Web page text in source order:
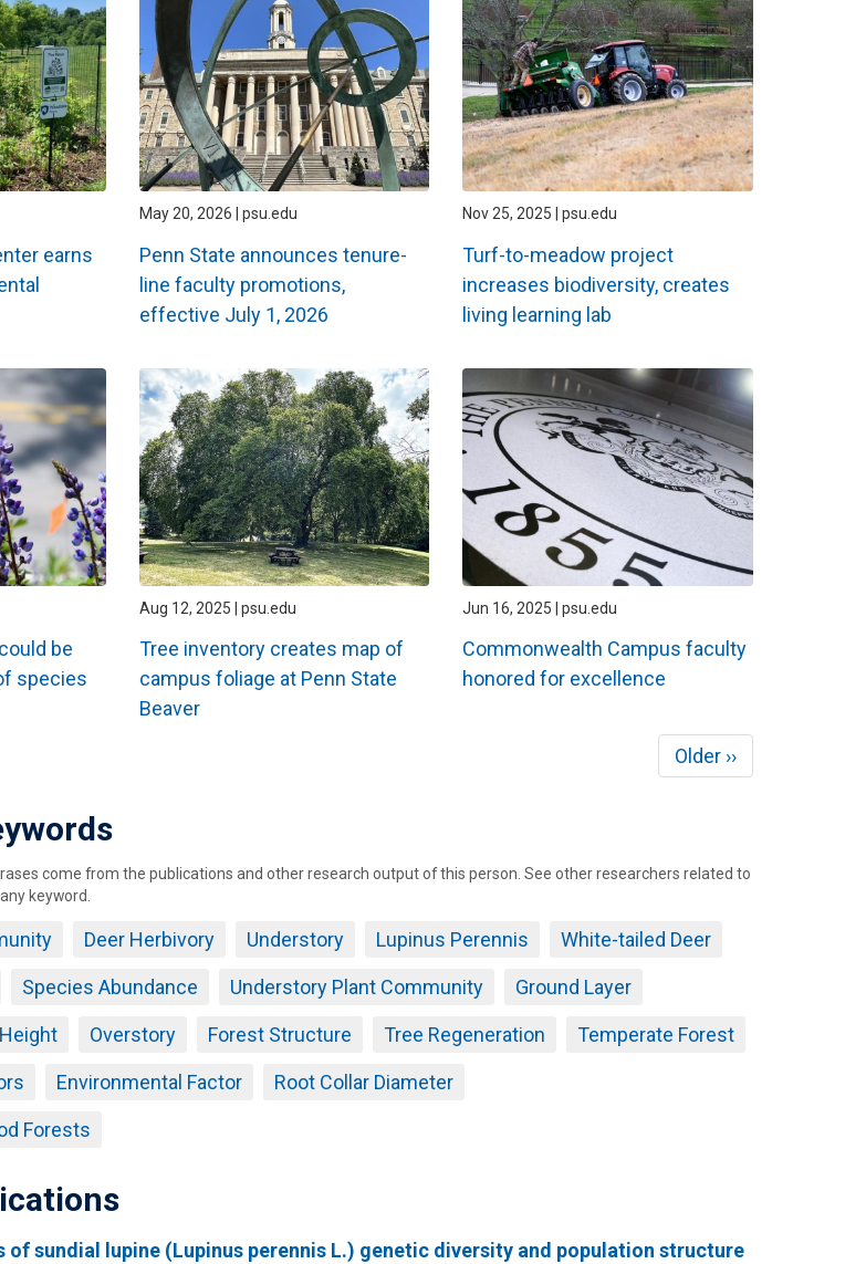
earns
May 20, 2026 | psu.edu
Penn State announces tenure-
line faculty promotions,
effective July 1, 2026
Nov 25, 2025 | psu.edu
Turf-to-meadow project
increases biodiversity, creates
living learning lab
be
species
Aug 12, 2025 | psu.edu
Tree inventory creates map of
campus foliage at Penn State
Beaver
Jun 16, 2025 | psu.edu
Commonwealth Campus faculty
honored for excellence
Next
page
Older ››
come from the publications and other research output of this person. See other researchers related to
keyword.
Deer Herbivory Understory Lupinus Perennis White-tailed Deer
Species Abundance Understory Plant Community Ground Layer
Overstory Forest Structure Tree Regeneration Temperate Forest
Environmental Factor Root Collar Diameter
Forests
of sundial lupine (Lupinus perennis L.) genetic diversity and population structure